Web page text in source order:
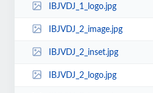
IBJVDJ_1_logo.jpg
IBJVDJ_2_image.jpg
IBJVDJ_2_inset.jpg
IBJVDJ_2_logo.jpg